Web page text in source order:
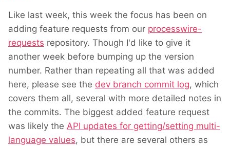
Like last week, this week the focus has been on
adding feature requests from our processwire-
requests repository. Though I'd like to give it
another week before bumping up the version
number. Rather than repeating all that was added
here, please see the dev branch commit log, which
covers them all, several with more detailed notes in
the commits. The biggest added feature request
was likely the API updates for getting/setting multi-
language values, but there are several others as